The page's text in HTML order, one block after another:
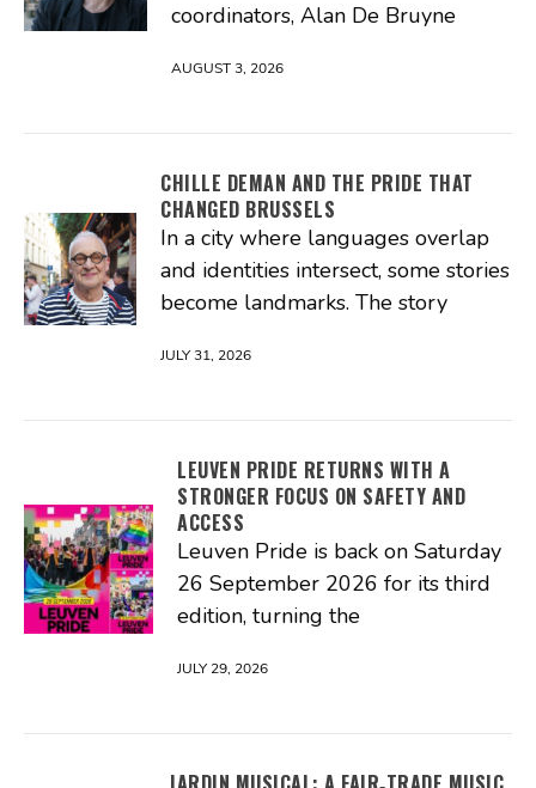
coordinators, Alan De Bruyne
AUGUST 3, 2026
CHILLE DEMAN AND THE PRIDE THAT
CHANGED BRUSSELS
In a city where languages overlap
and identities intersect, some stories
become landmarks. The story
JULY 31, 2026
LEUVEN PRIDE RETURNS WITH A
STRONGER FOCUS ON SAFETY AND
ACCESS
Leuven Pride is back on Saturday
26 September 2026 for its third
edition, turning the
JULY 29, 2026